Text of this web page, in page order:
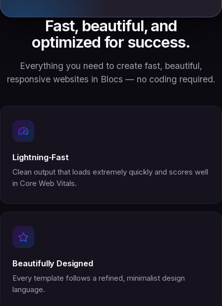
Fast, beautiful, and
optimized for success.
Everything you need to create fast, beautiful,
responsive websites in Blocs — no coding required.
Lightning-Fast
Clean output that loads extremely quickly and scores well
in Core Web Vitals.
Beautifully Designed
Every template follows a refined, minimalist design
language.